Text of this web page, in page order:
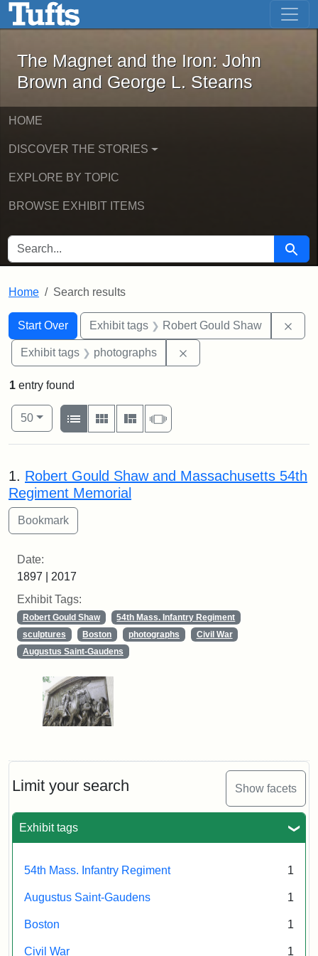
Skip to main content Skip to first result
The Magnet and the Iron: John
The Magnet and the Iron: John
Brown and George L. Stearns
HOME
DISCOVER THE STORIES
EXPLORE BY TOPIC
BROWSE EXHIBIT ITEMS
SEARCH FOR Search
Home Search results
Search
Search Constraints
Start Over
You searched for:Exhibit tags Robert Gould Shaw
Exhibit tags photographs
Limit your search Show facets
Exhibit tags
54th Mass. Infantry Regiment 1
Augustus Saint-Gaudens 1
Boston 1
Civil War 1
1 entry found
Number of results to display per page
50per page
View results as:
List
Gallery MasonrySlideshow
Search Results
1. Robert Gould Shaw and Massachusetts 54th
Regiment Memorial
Date:
1897 | 2017
Exhibit Tags:
Robert Gould Shaw
54th Mass. Infantry Regiment
sculptures
Boston photographs
Civil War
Augustus Saint-Gaudens